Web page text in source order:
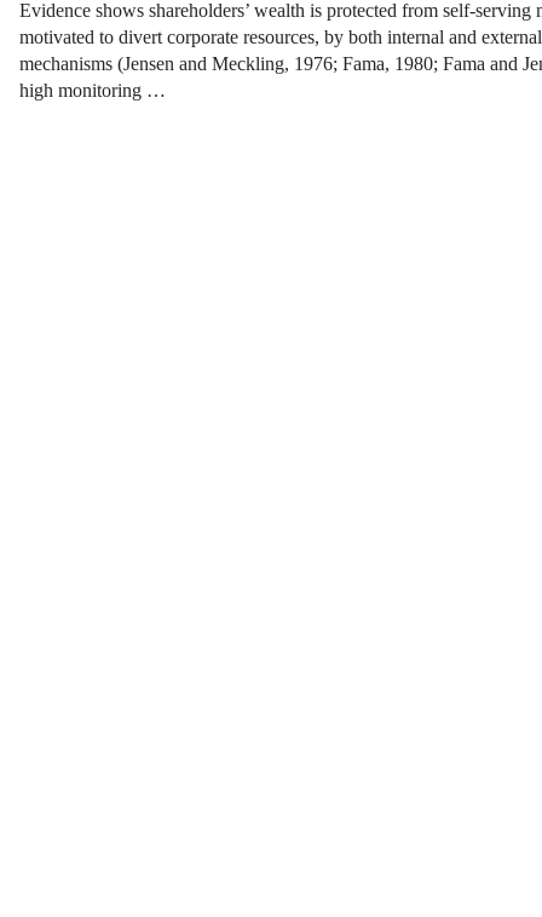
Evidence shows shareholders’ wealth is protected from self-serving
motivated to divert corporate resources, by both internal and
mechanisms (Jensen and Meckling, 1976; Fama, 1980; Fama and
high monitoring …